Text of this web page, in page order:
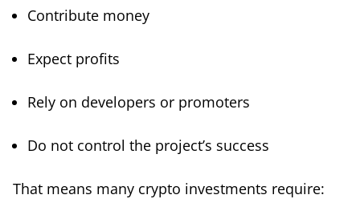
Contribute money
Expect profits
Rely on developers or promoters
Do not control the project’s success
That means many crypto investments require: